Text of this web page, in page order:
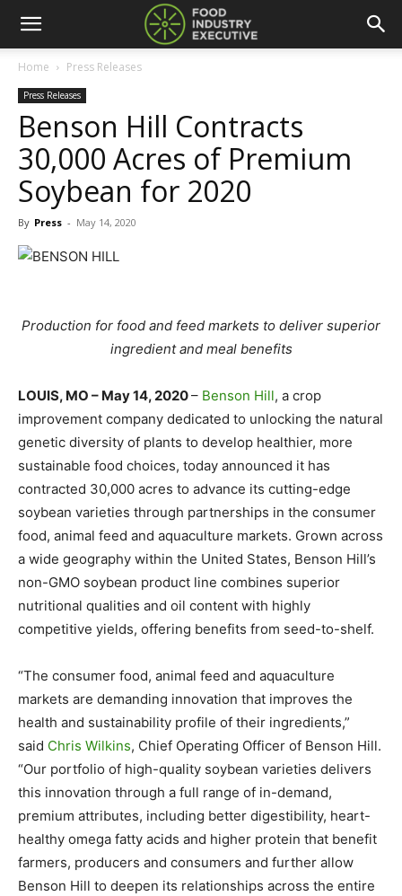
Home Press Releases
Press Releases
Benson Hill Contracts
30,000 Acres of Premium
Soybean for 2020
By Press - May 14, 2020
Production for food and feed markets to deliver superior
ingredient and meal benefits
LOUIS, MO – May 14, 2020– Benson Hill, a crop
improvement company dedicated to unlocking the natural
genetic diversity of plants to develop healthier, more
sustainable food choices, today announced it has
contracted 30,000 acres to advance its cutting-edge
soybean varieties through partnerships in the consumer
food, animal feed and aquaculture markets. Grown across
a wide geography within the United States, Benson Hill’s
non-GMO soybean product line combines superior
nutritional qualities and oil content with highly
competitive yields, offering benefits from seed-to-shelf.
“The consumer food, animal feed and aquaculture
markets are demanding innovation that improves the
health and sustainability profile of their ingredients,”
said Chris Wilkins, Chief Operating Officer of Benson Hill.
“Our portfolio of high-quality soybean varieties delivers
this innovation through a full range of in-demand,
premium attributes, including better digestibility, heart-
healthy omega fatty acids and higher protein that benefit
farmers, producers and consumers and further allow
Benson Hill to deepen its relationships across the entire